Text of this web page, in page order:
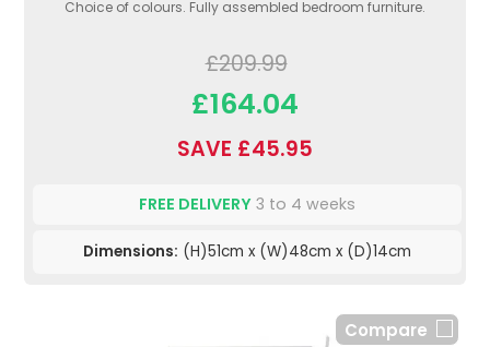
Choice of colours. Fully assembled bedroom furniture.
£209.99
£164.04
SAVE £45.95
FREE DELIVERY 3 to 4 weeks
Dimensions: (H)51cm x (W)48cm x (D)14cm
Compare